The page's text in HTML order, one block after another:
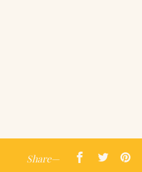
Share—